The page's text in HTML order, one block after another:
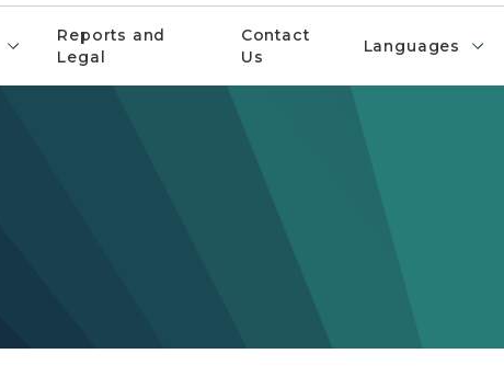
Reports and
Legal
Contact
Us
Languages